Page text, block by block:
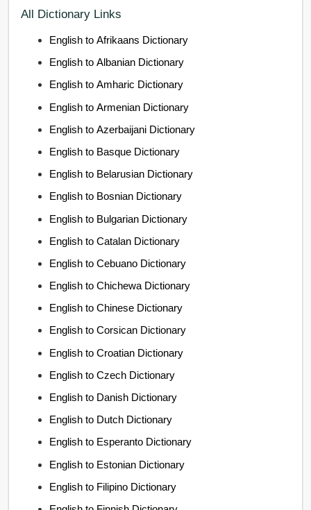
All Dictionary Links
English to Afrikaans Dictionary
English to Albanian Dictionary
English to Amharic Dictionary
English to Armenian Dictionary
English to Azerbaijani Dictionary
English to Basque Dictionary
English to Belarusian Dictionary
English to Bosnian Dictionary
English to Bulgarian Dictionary
English to Catalan Dictionary
English to Cebuano Dictionary
English to Chichewa Dictionary
English to Chinese Dictionary
English to Corsican Dictionary
English to Croatian Dictionary
English to Czech Dictionary
English to Danish Dictionary
English to Dutch Dictionary
English to Esperanto Dictionary
English to Estonian Dictionary
English to Filipino Dictionary